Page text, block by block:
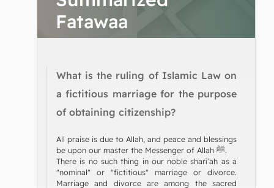
Fatawaa
What is the ruling of Islamic Law on
a fictitious marriage for the purpose
of obtaining citizenship?
All praise is due to Allah, and peace and blessings
be upon our master the Messenger of Allah ﷺ.
There is no such thing in our noble sharīʿah as a
"nominal" or "fictitious" marriage or divorce.
Marriage and divorce are among the sacred